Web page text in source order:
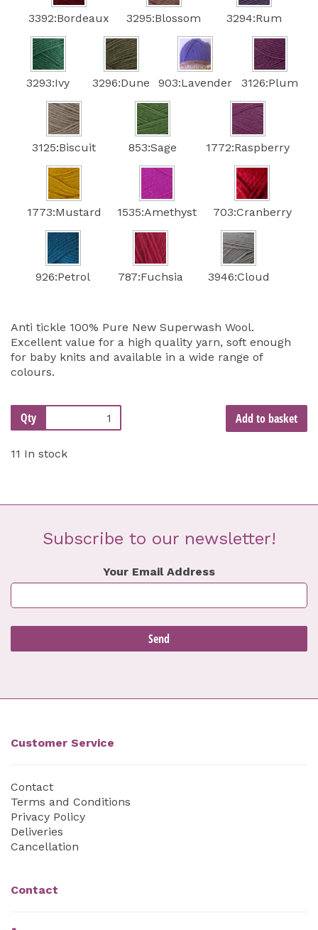
3392:Bordeaux 3295:Blossom 3294:Rum
3293:Ivy 3296:Dune 903:Lavender 3126:Plum
3125:Biscuit 853:Sage 1772:Raspberry
1773:Mustard 1535:Amethyst 703:Cranberry
926:Petrol 787:Fuchsia 3946:Cloud
Anti tickle 100% Pure New Superwash Wool.
Excellent value for a high quality yarn, soft enough
for baby knits and available in a wide range of
colours.
Qty Add to basket
11 In stock
Subscribe to our newsletter!
Your Email Address
Customer Service
Contact
Terms and Conditions
Privacy Policy
Deliveries
Cancellation
Contact